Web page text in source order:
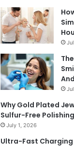
Why Gold Plated
Sulfur-Free
July 1, 2026
Ultra-Fast